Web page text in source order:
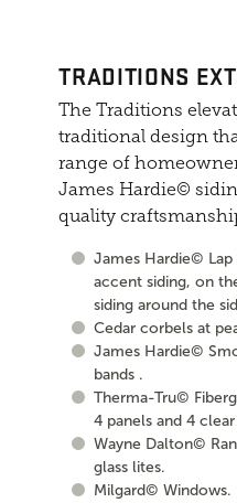
TRADITIONS
The Traditions
traditional design
range of
James Hardie©
quality
James Hardie© Lap
accent siding, on
siding around the
Cedar corbels at
James Hardie©
bands .
Therma-Tru©
4 panels and 4
Wayne Dalton©
glass lites.
Milgard© Windows.